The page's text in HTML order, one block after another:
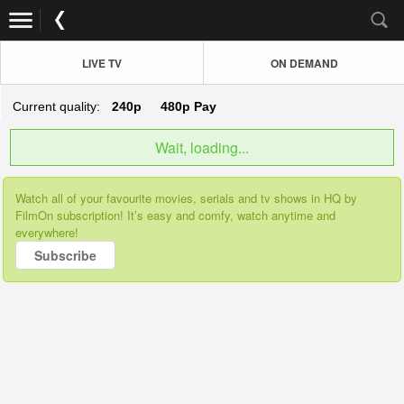
LIVE TV ON DEMAND
Current quality: 240p 480p Pay
Wait, loading...
Watch all of your favourite movies, serials and tv shows in HQ by
FilmOn subscription! It’s easy and comfy, watch anytime and
everywhere!
Subscribe